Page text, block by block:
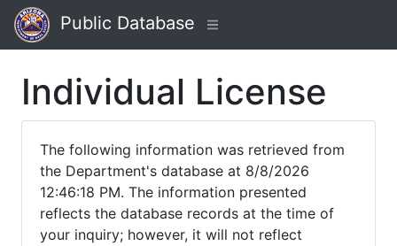
Public Database
Individual License
The following information was retrieved from
the Department's database at 8/8/2026
12:46:18 PM. The information presented
reflects the database records at the time of
your inquiry; however, it will not reflect